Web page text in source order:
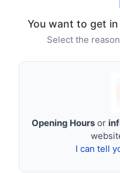
You want to get
Select the
Opening Hoursor
I can tell